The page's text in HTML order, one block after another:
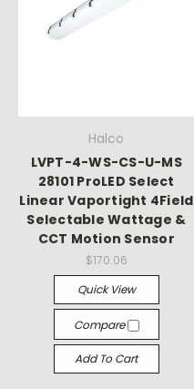
Halco
LVPT-4-WS-CS-U-MS
28101 ProLED Select
Linear Vaportight 4Field
Selectable Wattage &
CCT Motion Sensor
$170.06
Quick View
Compare
Add To Cart